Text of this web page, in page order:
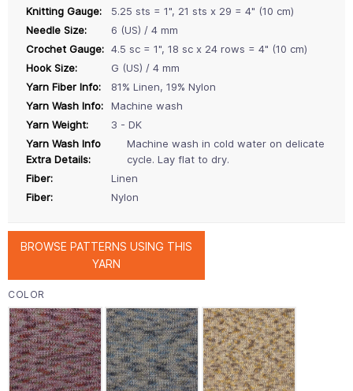
Knitting Gauge:
5.25 sts = 1", 21 sts x 29 = 4" (10 cm)
Needle Size:
6 (US) / 4 mm
Crochet Gauge: 4.5 sc = 1", 18 sc x 24 rows = 4" (10 cm)
Hook Size:
G (US) / 4 mm
Yarn Fiber Info:
81% Linen, 19% Nylon
Yarn Wash Info:
Machine wash
Yarn Weight:
3 - DK
Yarn Wash Info
Extra Details:
Machine wash in cold water on delicate
cycle. Lay flat to dry.
Fiber:
Linen
Fiber:
Nylon
BROWSE PATTERNS USING THIS
YARN
COLOR